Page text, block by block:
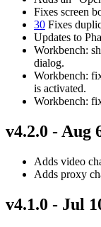
Fixes screen
30 Fixes
Updates to
Workbench:
dialog.
Workbench:
is activated.
Workbench:
v4.2.0 - Aug
Adds video
Adds proxy
v4.1.0 - Jul